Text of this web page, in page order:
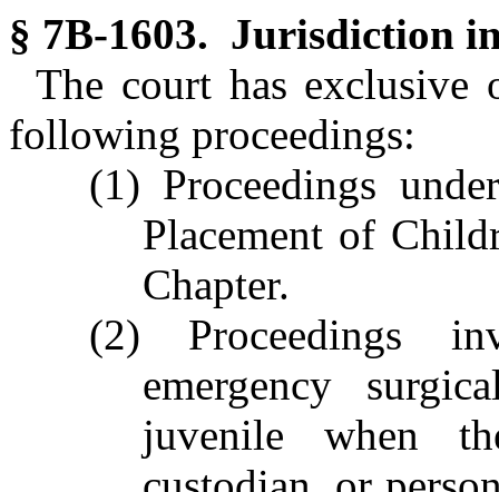
§ 7B-1603. Jurisdiction
The court has
following proceedings:
(1) Proceedings
Placement of
Chapter.
(2) Proceedings
emergency
juvenile when